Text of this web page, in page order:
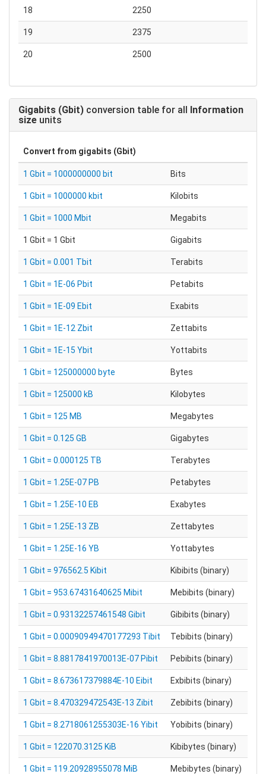
18 2250
19 2375
20 2500
Gigabits (Gbit) conversion table for all Information
size units
Convert from gigabits (Gbit)
1 Gbit = 1000000000 bit Bits
1 Gbit = 1000000 kbit Kilobits
1 Gbit = 1000 Mbit Megabits
1 Gbit = 1 Gbit Gigabits
1 Gbit = 0.001 Tbit Terabits
1 Gbit = 1E-06 Pbit Petabits
1 Gbit = 1E-09 Ebit Exabits
1 Gbit = 1E-12 Zbit Zettabits
1 Gbit = 1E-15 Ybit Yottabits
1 Gbit = 125000000 byte Bytes
1 Gbit = 125000 kB Kilobytes
1 Gbit = 125 MB Megabytes
1 Gbit = 0.125 GB Gigabytes
1 Gbit = 0.000125 TB Terabytes
1 Gbit = 1.25E-07 PB Petabytes
1 Gbit = 1.25E-10 EB Exabytes
1 Gbit = 1.25E-13 ZB Zettabytes
1 Gbit = 1.25E-16 YB Yottabytes
1 Gbit = 976562.5 Kibit Kibibits (binary)
1 Gbit = 953.67431640625 Mibit Mebibits (binary)
1 Gbit = 0.93132257461548 Gibit Gibibits (binary)
1 Gbit = 0.00090949470177293 Tibit Tebibits (binary)
1 Gbit = 8.8817841970013E-07 Pibit Pebibits (binary)
1 Gbit = 8.673617379884E-10 Eibit Exbibits (binary)
1 Gbit = 8.470329472543E-13 Zibit Zebibits (binary)
1 Gbit = 8.2718061255303E-16 Yibit Yobibits (binary)
1 Gbit = 122070.3125 KiB Kibibytes (binary)
1 Gbit = 119.20928955078 MiB Mebibytes (binary)